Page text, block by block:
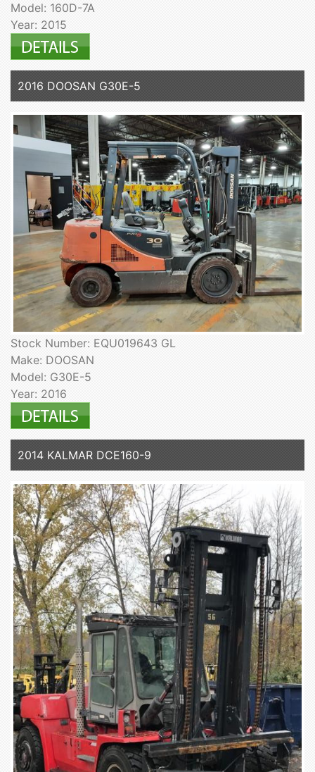
Model: 160D-7A
Year: 2015
2016 DOOSAN G30E-5
Stock Number: EQU019643 GL
Make: DOOSAN
Model: G30E-5
Year: 2016
2014 KALMAR DCE160-9